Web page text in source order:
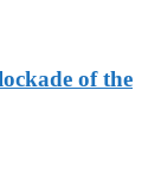
of the